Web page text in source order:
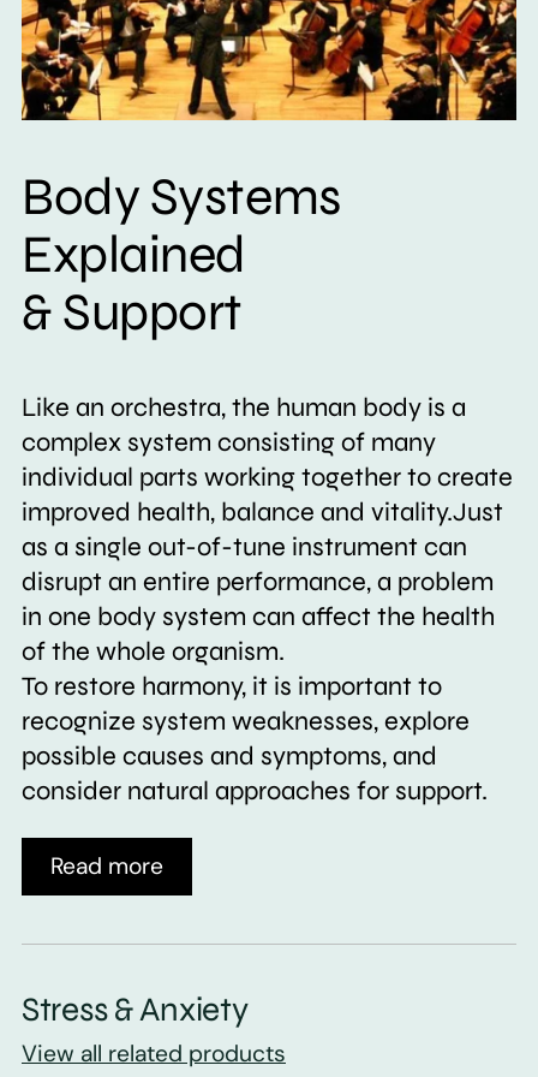
Body Systems
Explained
& Support
Like an orchestra, the human body is a
complex system consisting of many
individual parts working together to create
improved health, balance and vitality.Just
as a single out-of-tune instrument can
disrupt an entire performance, a problem
in one body system can affect the health
of the whole organism.
To restore harmony, it is important to
recognize system weaknesses, explore
possible causes and symptoms, and
consider natural approaches for support.
Read more
Stress & Anxiety
View all related products